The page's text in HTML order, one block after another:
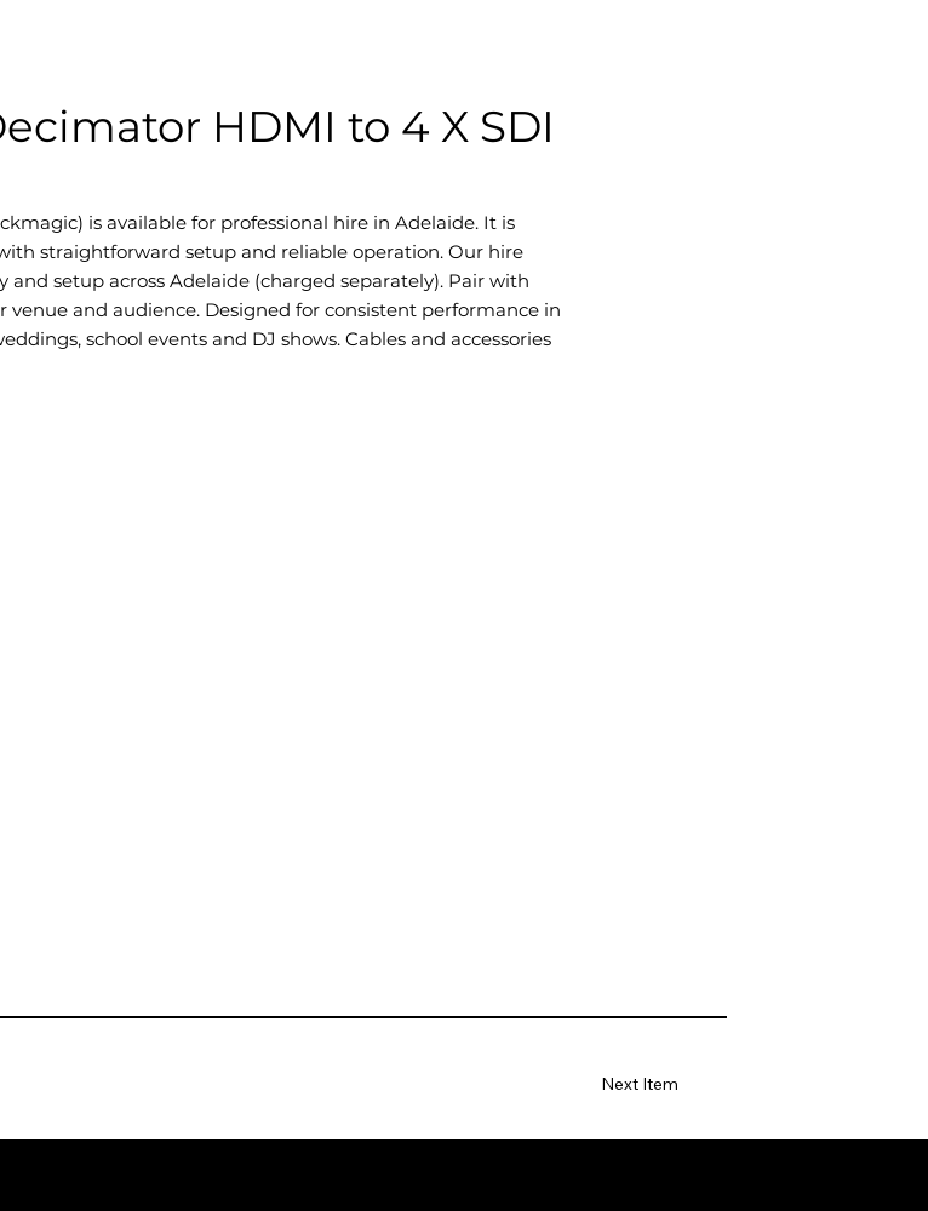
HDMI to 4 X SDI
is available for professional hire in Adelaide. It is
straightforward setup and reliable operation. Our hire
setup across Adelaide (charged separately). Pair with
and audience. Designed for consistent performance in
school events and DJ shows. Cables and accessories
Next Item